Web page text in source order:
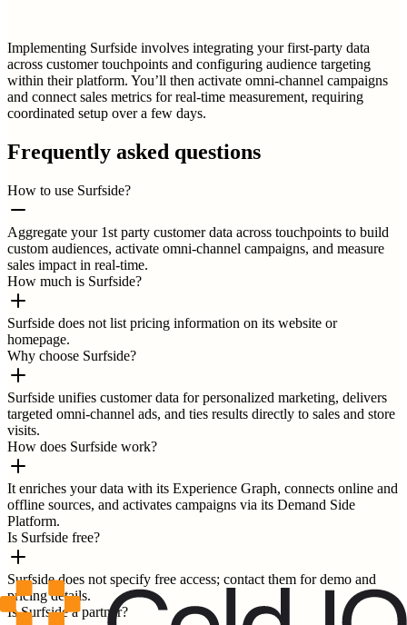
Implementing Surfside involves integrating your first-party data
across customer touchpoints and configuring audience targeting
within their platform. You’ll then activate omni-channel campaigns
and connect sales metrics for real-time measurement, requiring
coordinated setup over a few days.
Frequently asked questions
How to use Surfside?
Aggregate your 1st party customer data across touchpoints to build
custom audiences, activate omni-channel campaigns, and measure
sales impact in real-time.
How much is Surfside?
Surfside does not list pricing information on its website or
homepage.
Why choose Surfside?
Surfside unifies customer data for personalized marketing, delivers
targeted omni-channel ads, and ties results directly to sales and store
visits.
How does Surfside work?
It enriches your data with its Experience Graph, connects online and
offline sources, and activates campaigns via its Demand Side
Platform.
Is Surfside free?
Surfside does not specify free access; contact them for demo and
pricing details.
Is Surfside a partner?